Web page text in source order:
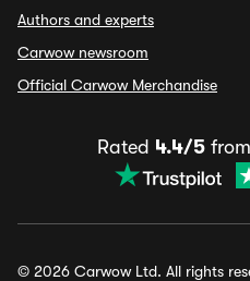
Authors and experts
Carwow newsroom
Official Carwow Merchandise
Rated 4.4/5 from
© 2026 Carwow Ltd. All rights